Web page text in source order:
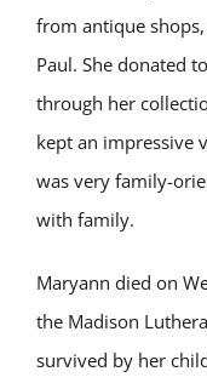
from antique
Paul. She donated
through her
kept an impressive
was very family-
with family.
Maryann died on
the Madison
survived by her